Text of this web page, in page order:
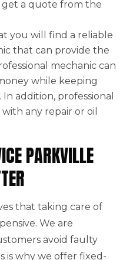
get a quote from the
you will find a reliable
that can provide the
mechanic can
while keeping
addition, professional
any repair or oil
PARKVILLE
that taking care of
We are
avoid faulty
is why we offer fixed-